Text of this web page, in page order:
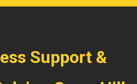
Support &